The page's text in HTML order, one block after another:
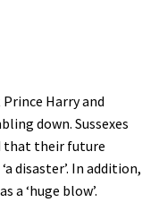
Harry and
down. Sussexes
that their future
disaster’. In addition,
a ‘huge blow’.